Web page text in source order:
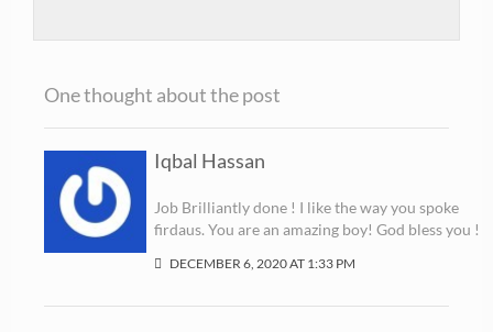
One thought about the post
Iqbal Hassan
Job Brilliantly done ! I like the way you spoke
firdaus. You are an amazing boy! God bless you !
DECEMBER 6, 2020 AT 1:33 PM